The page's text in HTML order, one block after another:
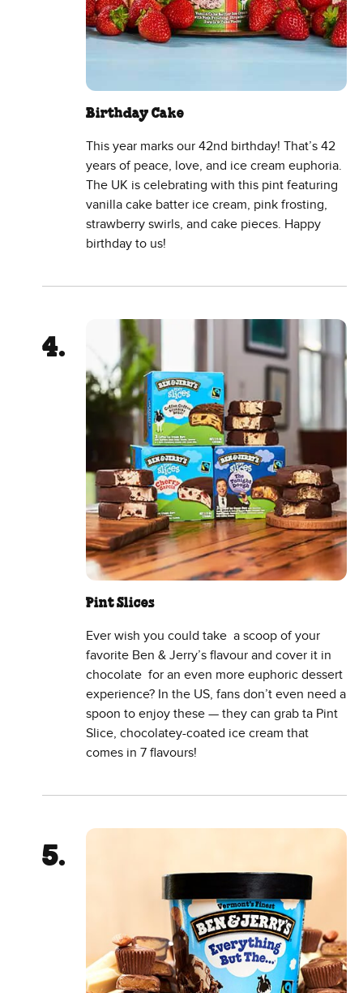
Birthday Cake
This year marks our 42nd birthday! That’s 42
years of peace, love, and ice cream euphoria.
The UK is celebrating with this pint featuring
vanilla cake batter ice cream, pink frosting,
strawberry swirls, and cake pieces. Happy
birthday to us!
Pint Slices
Ever wish you could take a scoop of your
favorite Ben & Jerry’s flavour and cover it in
chocolate for an even more euphoric dessert
experience? In the US, fans don’t even need a
spoon to enjoy these — they can grab ta Pint
Slice, chocolatey-coated ice cream that
comes in 7 flavours!